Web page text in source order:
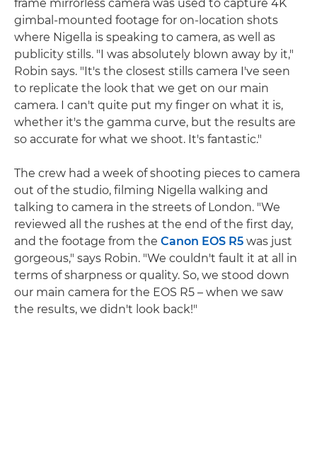
frame mirrorless camera was used to capture 4K
gimbal-mounted footage for on-location shots
where Nigella is speaking to camera, as well as
publicity stills. "I was absolutely blown away by it,"
Robin says. "It's the closest stills camera I've seen
to replicate the look that we get on our main
camera. I can't quite put my finger on what it is,
whether it's the gamma curve, but the results are
so accurate for what we shoot. It's fantastic."
The crew had a week of shooting pieces to camera
out of the studio, filming Nigella walking and
talking to camera in the streets of London. "We
reviewed all the rushes at the end of the first day,
and the footage from the Canon EOS R5 was just
gorgeous," says Robin. "We couldn't fault it at all in
terms of sharpness or quality. So, we stood down
our main camera for the EOS R5 – when we saw
the results, we didn't look back!"